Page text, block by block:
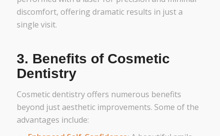
discomfort, offering dramatic results in just a
single visit.
3. Benefits of Cosmetic
Dentistry
Cosmetic dentistry offers numerous benefits
beyond just aesthetic improvements. Some of the
advantages include: